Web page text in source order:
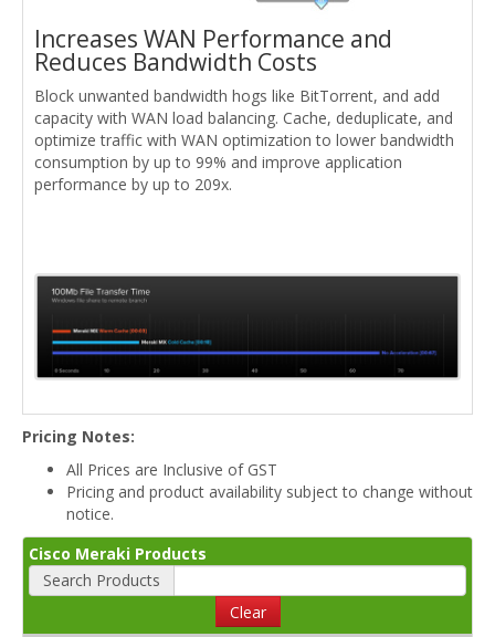
Increases WAN Performance and
Reduces Bandwidth Costs
Block unwanted bandwidth hogs like BitTorrent, and add
capacity with WAN load balancing. Cache, deduplicate, and
optimize traffic with WAN optimization to lower bandwidth
consumption by up to 99% and improve application
performance by up to 209x.
Pricing Notes:
All Prices are Inclusive of GST
Pricing and product availability subject to change without
notice.
Cisco Meraki Products
Search Products
Clear